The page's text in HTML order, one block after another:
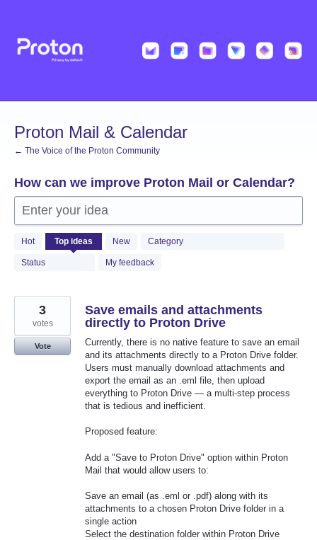
content
Proton Mail & Calendar
← The Voice of the Proton Community
How can we improve Proton Mail or Calendar?
Enter your idea
Hot Top ideas New Category
Status My feedback
2058
results
found
Save emails and attachments
directly to Proton Drive
Currently, there is no native feature to save an email
and its attachments directly to a Proton Drive folder.
Users must manually download attachments and
export the email as an .eml file, then upload
everything to Proton Drive — a multi-step process
that is tedious and inefficient.
Proposed feature:
Add a "Save to Proton Drive" option within Proton
Mail that would allow users to:
Save an email (as .eml or .pdf) along with its
attachments to a chosen Proton Drive folder in a
single action
Select the destination folder within Proton Drive
3
votes
Vote